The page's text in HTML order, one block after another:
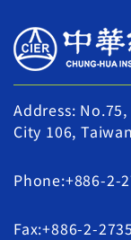
Address:
City 106,
Phone:+886-2-
Fax:+886-2-